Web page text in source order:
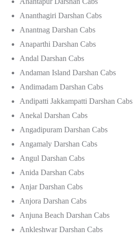
Ananthagiri Darshan Cabs
Anantnag Darshan Cabs
Anaparthi Darshan Cabs
Andal Darshan Cabs
Andaman Island Darshan Cabs
Andimadam Darshan Cabs
Andipatti Jakkampatti Darshan Cabs
Anekal Darshan Cabs
Angadipuram Darshan Cabs
Angamaly Darshan Cabs
Angul Darshan Cabs
Anida Darshan Cabs
Anjar Darshan Cabs
Anjora Darshan Cabs
Anjuna Beach Darshan Cabs
Ankleshwar Darshan Cabs